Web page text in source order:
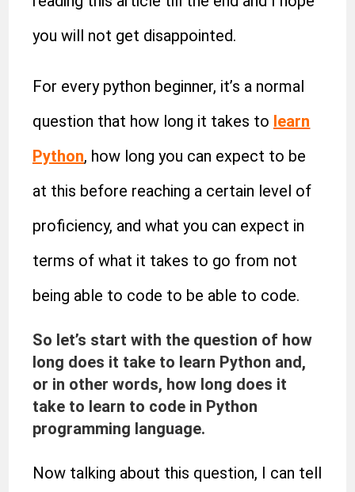
you will not get disappointed.
For every python beginner, it’s a normal
question that how long it takes to learn
Python, how long you can expect to be
at this before reaching a certain level of
proficiency, and what you can expect in
terms of what it takes to go from not
being able to code to be able to code.
So let’s start with the question of how
long does it take to learn Python and,
or in other words, how long does it
take to learn to code in Python
programming language.
Now talking about this question, I can tell